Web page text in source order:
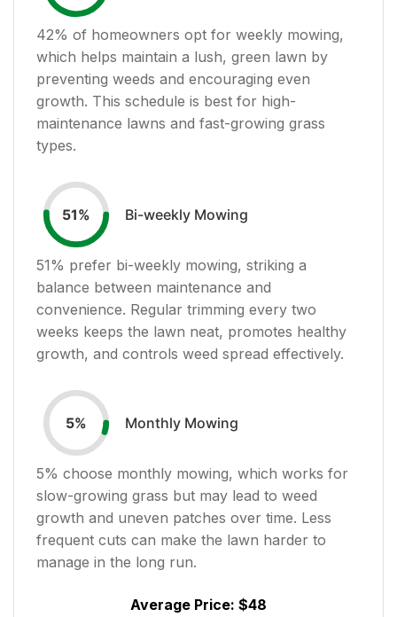
42% of homeowners opt for weekly mowing,
which helps maintain a lush, green lawn by
preventing weeds and encouraging even
growth. This schedule is best for high-
maintenance lawns and fast-growing grass
types.
51% Bi-weekly Mowing
51% prefer bi-weekly mowing, striking a
balance between maintenance and
convenience. Regular trimming every two
weeks keeps the lawn neat, promotes healthy
growth, and controls weed spread effectively.
5% Monthly Mowing
5% choose monthly mowing, which works for
slow-growing grass but may lead to weed
growth and uneven patches over time. Less
frequent cuts can make the lawn harder to
manage in the long run.
Average Price: $48